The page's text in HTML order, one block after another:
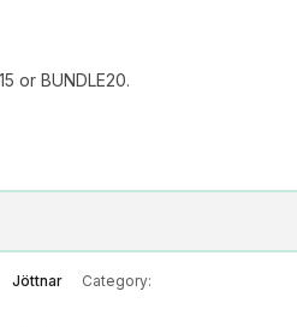
or BUNDLE20.
Jöttnar Category: